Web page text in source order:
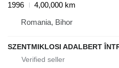
1996
4,00,000 km
Romania, Bihor